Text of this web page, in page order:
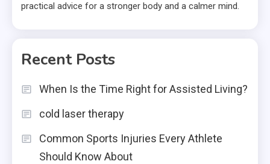
practical advice for a stronger body and a calmer mind.
Recent Posts
When Is the Time Right for Assisted Living?
cold laser therapy
Common Sports Injuries Every Athlete
Should Know About